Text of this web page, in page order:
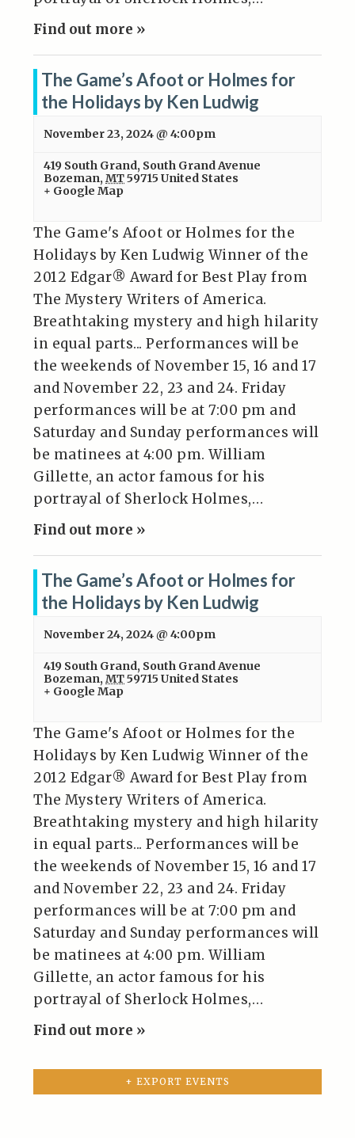
Find out more »
The Game’s Afoot or Holmes for
the Holidays by Ken Ludwig
November 23, 2024 @ 4:00pm
419 South Grand, South Grand Avenue
Bozeman, MT59715 United States
+ Google Map
The Game's Afoot or Holmes for the
Holidays by Ken Ludwig Winner of the
2012 Edgar® Award for Best Play from
The Mystery Writers of America.
Breathtaking mystery and high hilarity
in equal parts... Performances will be
the weekends of November 15, 16 and 17
and November 22, 23 and 24. Friday
performances will be at 7:00 pm and
Saturday and Sunday performances will
be matinees at 4:00 pm. William
Gillette, an actor famous for his
portrayal of Sherlock Holmes,…
Find out more »
The Game’s Afoot or Holmes for
the Holidays by Ken Ludwig
November 24, 2024 @ 4:00pm
419 South Grand, South Grand Avenue
Bozeman, MT59715 United States
+ Google Map
The Game's Afoot or Holmes for the
Holidays by Ken Ludwig Winner of the
2012 Edgar® Award for Best Play from
The Mystery Writers of America.
Breathtaking mystery and high hilarity
in equal parts... Performances will be
the weekends of November 15, 16 and 17
and November 22, 23 and 24. Friday
performances will be at 7:00 pm and
Saturday and Sunday performances will
be matinees at 4:00 pm. William
Gillette, an actor famous for his
portrayal of Sherlock Holmes,…
Find out more »
+ EXPORT EVENTS